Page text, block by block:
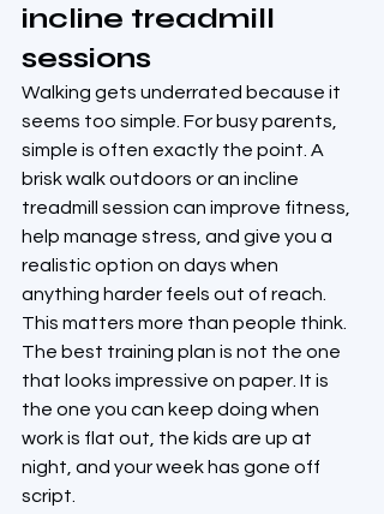
incline treadmill
sessions
Walking gets underrated because it
seems too simple. For busy parents,
simple is often exactly the point. A
brisk walk outdoors or an incline
treadmill session can improve fitness,
help manage stress, and give you a
realistic option on days when
anything harder feels out of reach.
This matters more than people think.
The best training plan is not the one
that looks impressive on paper. It is
the one you can keep doing when
work is flat out, the kids are up at
night, and your week has gone off
script.